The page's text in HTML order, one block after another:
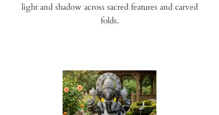
light and shadow across sacred features and carved
folds.